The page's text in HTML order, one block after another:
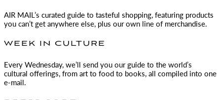
AIR MAIL ’s curated guide to tasteful shopping, featuring products
you can’t get anywhere else, plus our own line of merchandise.
WEEK IN CULTURE
Every Wednesday, we’ll send you our guide to the world’s
cultural offerings, from art to food to books, all compiled into one
e-mail.